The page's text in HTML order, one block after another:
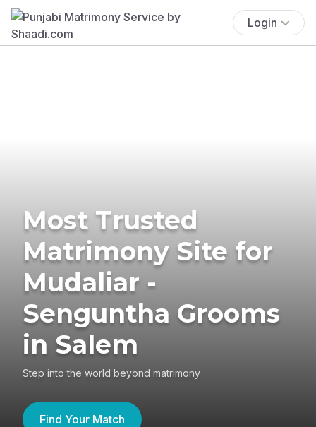
Login
Most Trusted
Matrimony Site for
Mudaliar -
Senguntha Grooms
in Salem
Step into the world beyond matrimony
Find Your Match